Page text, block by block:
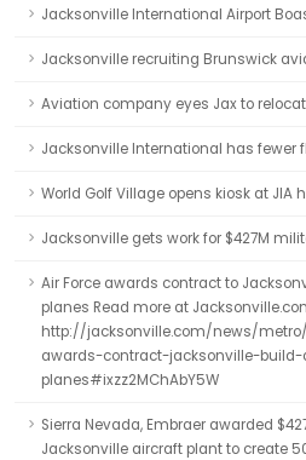
Jacksonville International Airport
Jacksonville recruiting Brunswick
Aviation company eyes Jax to
Jacksonville International has fewer
World Golf Village opens kiosk at JIA
Jacksonville gets work for $427M
Air Force awards contract to
planes Read more at
http://jacksonville.com/news/
awards-contract-jacksonville-
planes#ixzz2MChAbY5W
Sierra Nevada, Embraer awarded
Jacksonville aircraft plant to create